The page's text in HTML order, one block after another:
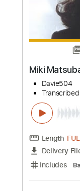
Threads
Length
Delivery
Includes
Tablature